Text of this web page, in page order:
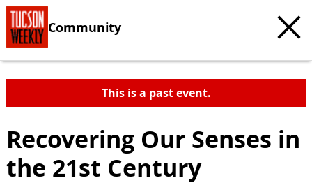
Community
This is a past event.
Recovering Our Senses in
the 21st Century